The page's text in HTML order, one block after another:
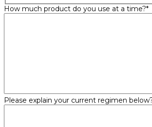
How much product do you use at a time?*
Please explain your current regimen